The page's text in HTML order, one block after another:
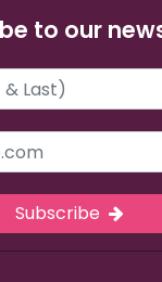
to our
Subscribe